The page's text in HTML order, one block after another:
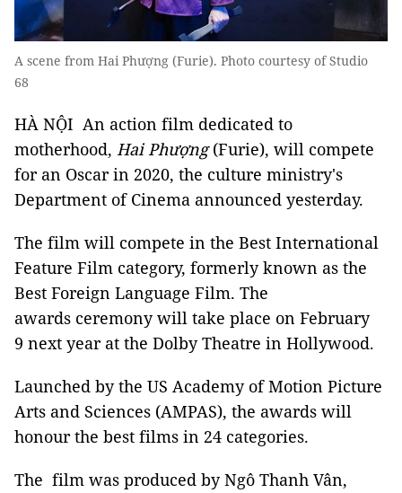
A scene from Hai Phượng (Furie). Photo courtesy of Studio
68
HÀ NỘI An action film dedicated to
motherhood, Hai Phượng(Furie), will compete
for an Oscar in 2020, the culture ministry's
Department of Cinema announced yesterday.
The film will compete in the Best International
Feature Film category, formerly known as the
Best Foreign Language Film. The
awards ceremony will take place on February
9 next year at the Dolby Theatre in Hollywood.
Launched by the US Academy of Motion Picture
Arts and Sciences (AMPAS), the awards will
honour the best films in 24 categories.
The film was produced by Ngô Thanh Vân,